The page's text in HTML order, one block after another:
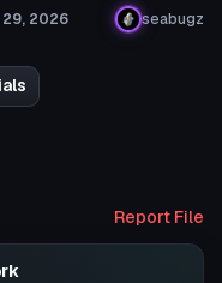
29, 2026 seabugz
Report File